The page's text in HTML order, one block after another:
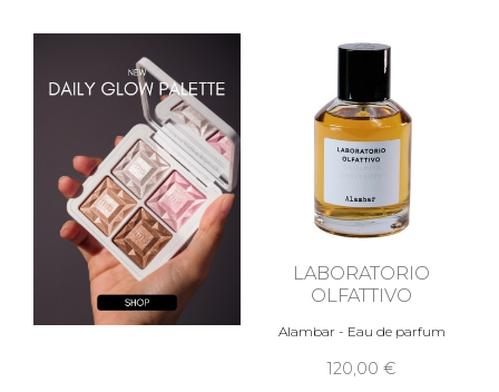
LABORATORIO
OLFATTIVO
Alambar - Eau de parfum
120,00 €